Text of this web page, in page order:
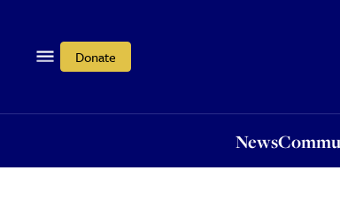
Donate
News